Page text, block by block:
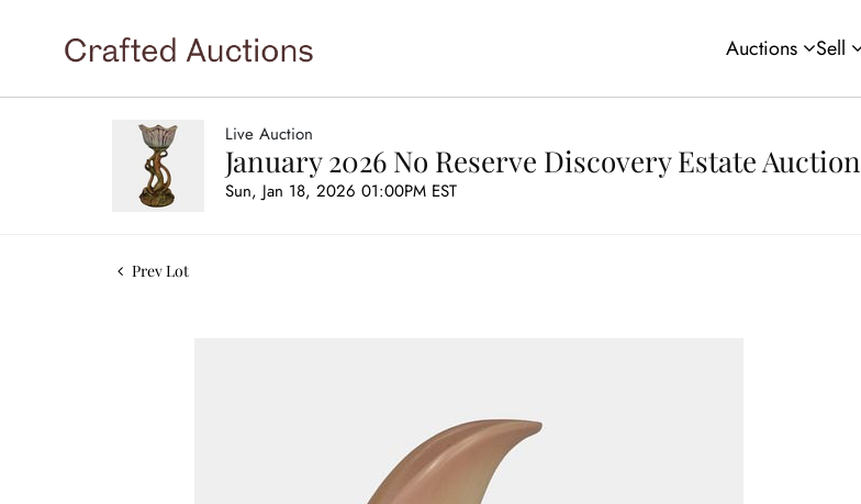
Auctions Sell
Live Auction
January 2026 No Reserve Discovery Estate Auction
Sun, Jan 18, 2026 01:00PM EST
Prev Lot